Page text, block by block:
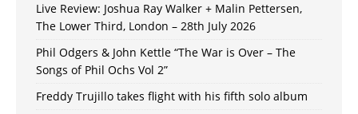
Live Review: Joshua Ray Walker + Malin Pettersen,
The Lower Third, London – 28th July 2026
Phil Odgers & John Kettle “The War is Over – The
Songs of Phil Ochs Vol 2”
Freddy Trujillo takes flight with his fifth solo album